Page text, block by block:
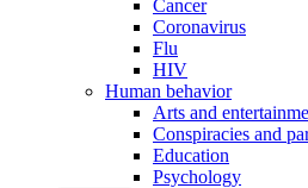
Cancer
Coronavirus
Flu
HIV
Human behavior
Arts and
Conspiracies and
Education
Psychology